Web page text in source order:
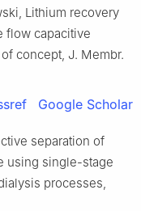
Lithium recovery
flow capacitive
concept, J. Membr.
Google Scholar
separation of
using single-stage
processes,